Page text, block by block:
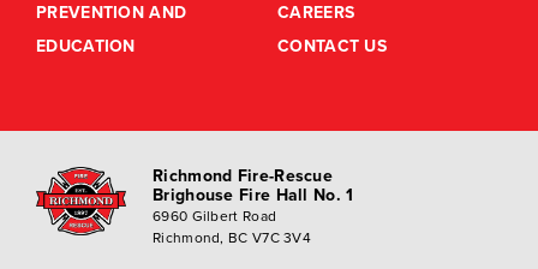
PREVENTION AND
EDUCATION
CAREERS
CONTACT US
Richmond Fire-Rescue
Brighouse Fire Hall No. 1
6960 Gilbert Road
Richmond, BC V7C 3V4